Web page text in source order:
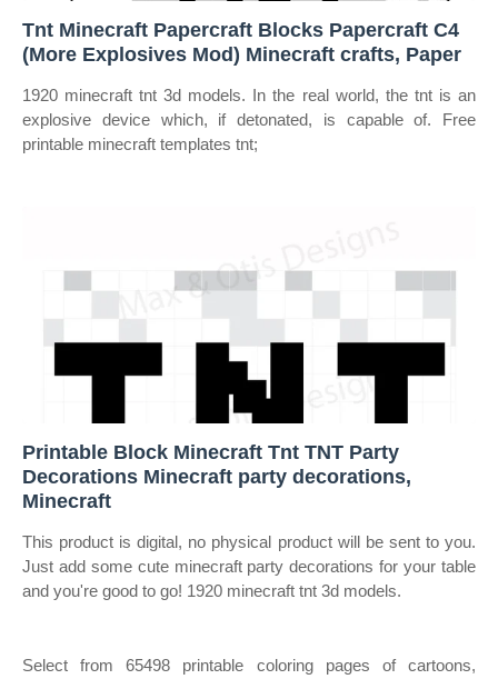
Tnt Minecraft Papercraft Blocks Papercraft C4
(More Explosives Mod) Minecraft crafts, Paper
1920 minecraft tnt 3d models. In the real world, the tnt is an
explosive device which, if detonated, is capable of. Free
printable minecraft templates tnt;
Printable Block Minecraft Tnt TNT Party
Decorations Minecraft party decorations,
Minecraft
This product is digital, no physical product will be sent to you.
Just add some cute minecraft party decorations for your table
and you're good to go! 1920 minecraft tnt 3d models.
Select from 65498 printable coloring pages of cartoons,